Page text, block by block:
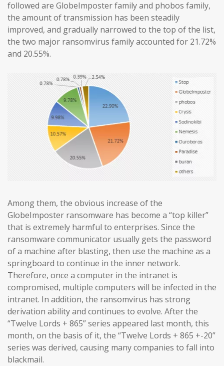
followed are GlobeImposter family and phobos family,
the amount of transmission has been steadily
improved, and gradually narrowed to the top of the list,
the two major ransomvirus family accounted for 21.72%
and 20.55%.
Among them, the obvious increase of the
GlobeImposter ransomware has become a “top killer”
that is extremely harmful to enterprises. Since the
ransomware communicator usually gets the password
of a machine after blasting, then use the machine as a
springboard to continue in the inner network.
Therefore, once a computer in the intranet is
compromised, multiple computers will be infected in the
intranet. In addition, the ransomvirus has strong
derivation ability and continues to evolve. After the
“Twelve Lords + 865” series appeared last month, this
month, on the basis of it, the “Twelve Lords + 865 +-20”
series was derived, causing many companies to fall into
blackmail.